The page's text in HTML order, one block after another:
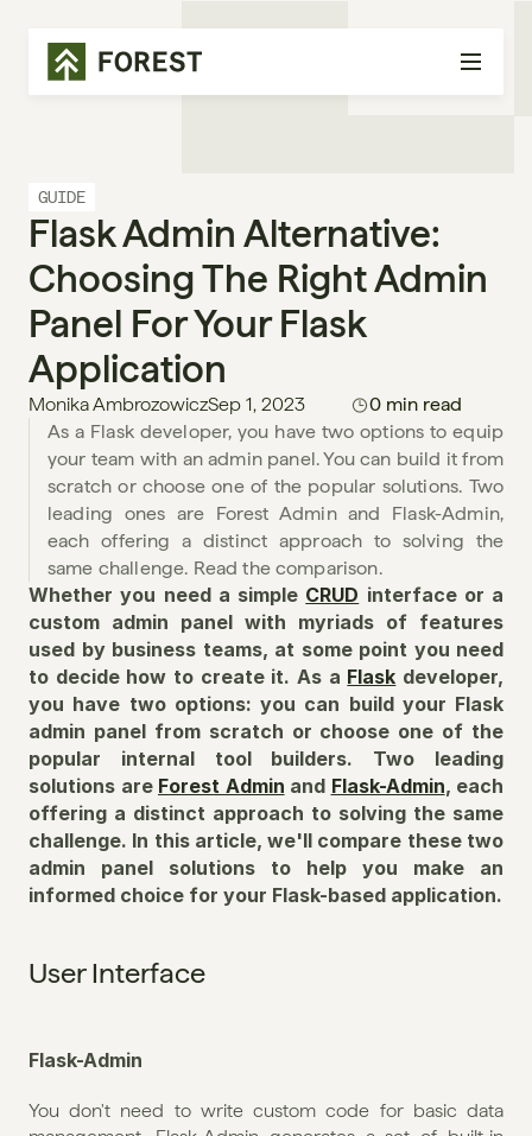
GUIDE
Flask Admin Alternative:
Choosing The Right Admin
Panel For Your Flask
Application
Monika AmbrozowiczSep 1, 2023
0 min read
As a Flask developer, you have two options to equip
your team with an admin panel. You can build it from
scratch or choose one of the popular solutions. Two
leading ones are Forest Admin and Flask-Admin,
each offering a distinct approach to solving the
same challenge. Read the comparison.
Whether you need a simple CRUD interface or a
custom admin panel with myriads of features
used by business teams, at some point you need
to decide how to create it. As a Flask developer,
you have two options: you can build your Flask
admin panel from scratch or choose one of the
popular internal tool builders. Two leading
solutions are Forest Admin and Flask-Admin, each
offering a distinct approach to solving the same
challenge. In this article, we'll compare these two
admin panel solutions to help you make an
informed choice for your Flask-based application.
User Interface
Flask-Admin
You don't need to write custom code for basic data